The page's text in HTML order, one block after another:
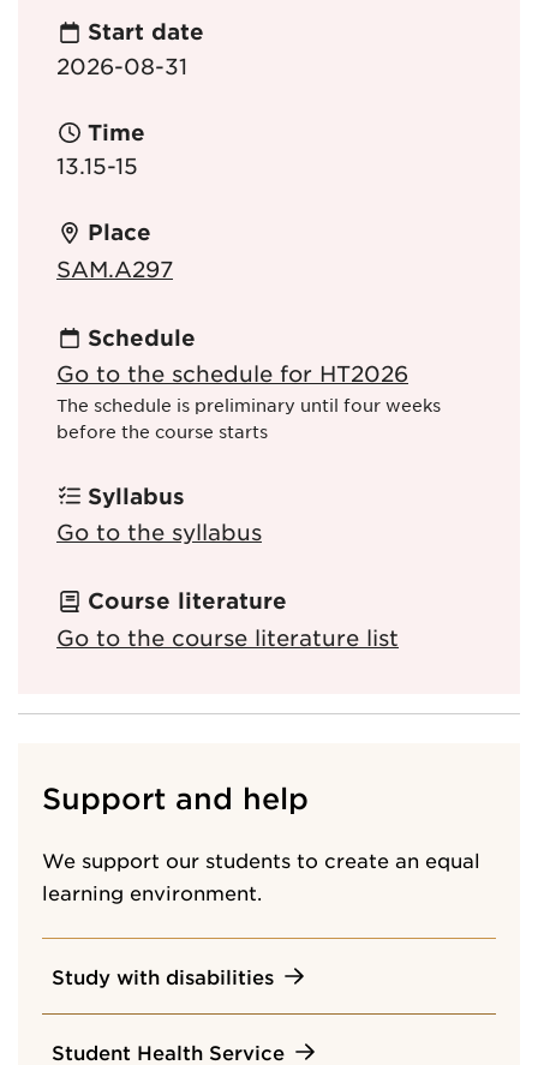
Start date
2026-08-31
Time
13.15-15
Place
SAM.A297
Schedule
Go to the schedule for HT2026
The schedule is preliminary until four weeks
before the course starts
Syllabus
Go to the syllabus
Course literature
Go to the course literature list
Support and help
We support our students to create an equal
learning environment.
Study with disabilities
Student Health Service